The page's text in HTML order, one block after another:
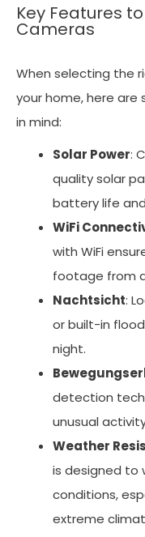
Key Features
Cameras
When selecting the
your home, here
in mind:
Solar Power:
quality solar
battery life
WiFi
with WiFi
footage from
Nachtsicht:
or built-in
night.
detection
unusual
Weather
is designed to
conditions,
extreme